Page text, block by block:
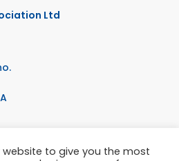
Ltd
website to give you the most